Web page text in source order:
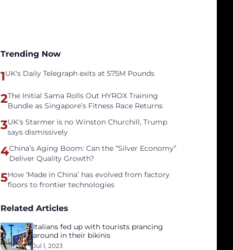
Trending Now
1UK's Daily Telegraph exits at 575M Pounds
2The Initial Sama Rolls Out HYROX Training
Bundle as Singapore’s Fitness Race Returns
3UK's Starmer is no Winston Churchill, Trump
says dismissively
4China’s Aging Boom: Can the “Silver Economy”
Deliver Quality Growth?
5How ‘Made in China’ has evolved from factory
floors to frontier technologies
Related Articles
Italians fed up with tourists prancing
around in their bikinis
Jul 1, 2023